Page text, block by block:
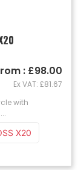
with
: £98.00
Ex VAT: £81.67
X20